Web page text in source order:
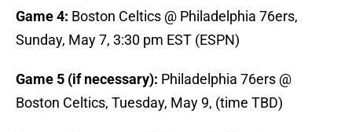
Game 4: Boston Celtics @ Philadelphia 76ers,
Sunday, May 7, 3:30 pm EST (ESPN)
Game 5 (if necessary): Philadelphia 76ers @
Boston Celtics, Tuesday, May 9, (time TBD)